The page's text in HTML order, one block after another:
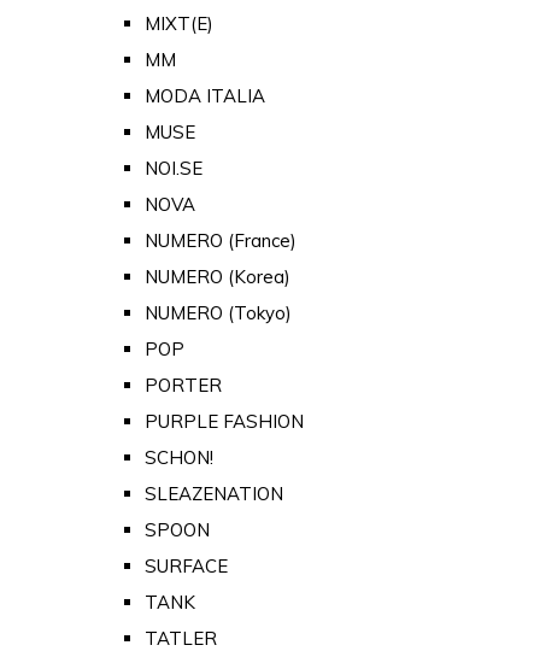
MIXT(E)
MM
MODA ITALIA
MUSE
NOI.SE
NOVA
NUMERO (France)
NUMERO (Korea)
NUMERO (Tokyo)
POP
PORTER
PURPLE FASHION
SCHON!
SLEAZENATION
SPOON
SURFACE
TANK
TATLER